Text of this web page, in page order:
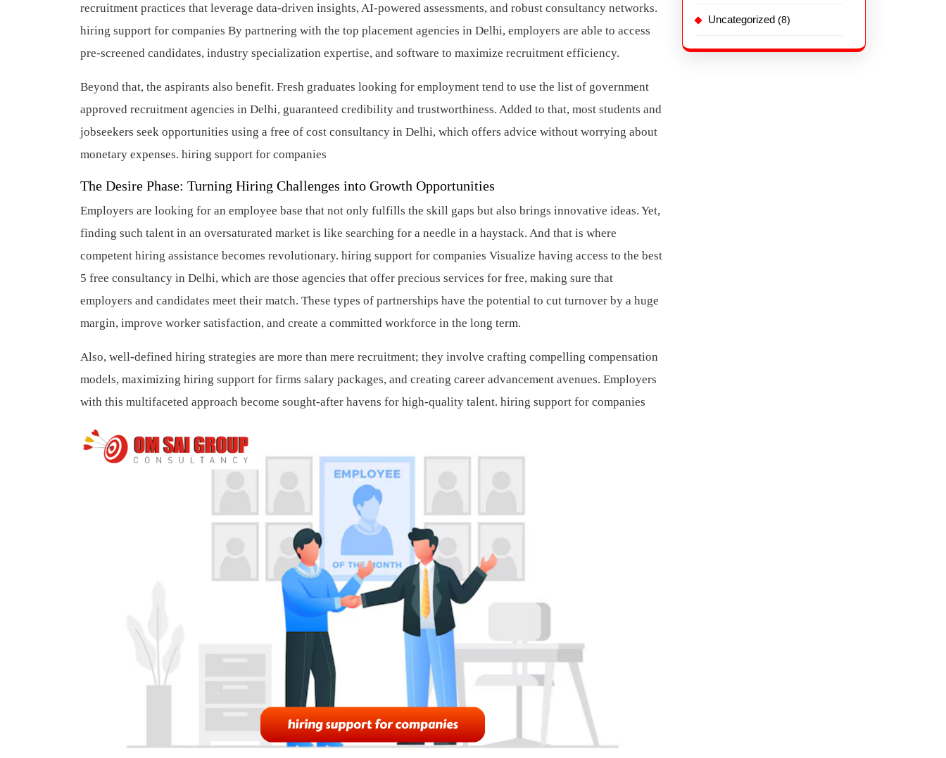
recruitment practices that leverage data-driven insights, AI-powered assessments, and robust consultancy networks.
hiring support for companies By partnering with the top placement agencies in Delhi, employers are able to access
pre-screened candidates, industry specialization expertise, and software to maximize recruitment efficiency.
Beyond that, the aspirants also benefit. Fresh graduates looking for employment tend to use the list of government
approved recruitment agencies in Delhi, guaranteed credibility and trustworthiness. Added to that, most students and
jobseekers seek opportunities using a free of cost consultancy in Delhi, which offers advice without worrying about
monetary expenses. hiring support for companies
The Desire Phase: Turning Hiring Challenges into Growth Opportunities
Employers are looking for an employee base that not only fulfills the skill gaps but also brings innovative ideas. Yet,
finding such talent in an oversaturated market is like searching for a needle in a haystack. And that is where
competent hiring assistance becomes revolutionary. hiring support for companies Visualize having access to the best
5 free consultancy in Delhi, which are those agencies that offer precious services for free, making sure that
employers and candidates meet their match. These types of partnerships have the potential to cut turnover by a huge
margin, improve worker satisfaction, and create a committed workforce in the long term.
Also, well-defined hiring strategies are more than mere recruitment; they involve crafting compelling compensation
models, maximizing hiring support for firms salary packages, and creating career advancement avenues. Employers
with this multifaceted approach become sought-after havens for high-quality talent. hiring support for companies
Uncategorized (8)